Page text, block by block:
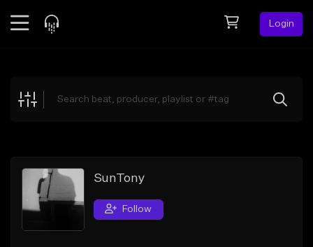
Login
Explore
Search by Sound
Sell Beats
SunTony
Follow